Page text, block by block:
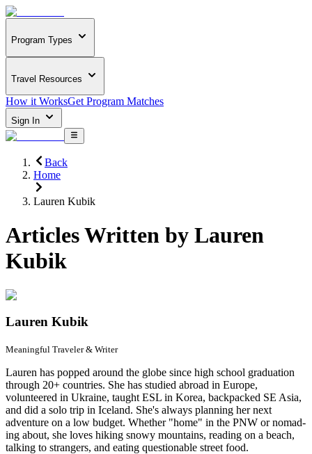
Program Types
Travel Resources
How it WorksGet Program Matches
Sign In
Back
Home
Lauren Kubik
Articles Written by Lauren
Kubik
Lauren Kubik
Meaningful Traveler & Writer
Lauren has popped around the globe since high school graduation
through 20+ countries. She has studied abroad in Europe,
volunteered in Ukraine, taught ESL in Korea, backpacked SE Asia,
and did a solo trip in Iceland. She's always planning her next
adventure on a low budget. Whether "home" in the PNW or nomad-
ing about, she loves hiking snowy mountains, reading on a beach,
talking to strangers, and eating questionable street food.